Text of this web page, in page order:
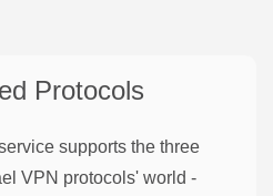
Protocols
supports the three
VPN protocols' world -